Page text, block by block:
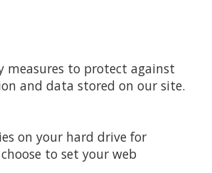
measures to protect against
and data stored on our site.
on your hard drive for
to set your web